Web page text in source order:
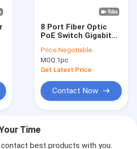
8 Port Fiber Optic
PoE Switch Gigabit
AC220V 120W/150W
Budget Fanless
Price:Negotiable
MOQ:1pc
Get Latest Price
Contact Now
Time
best products with you.